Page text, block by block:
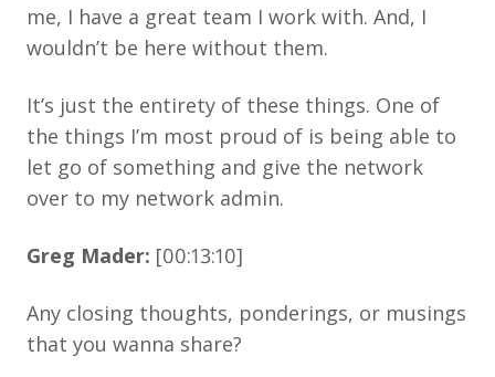
me, I have a great team I work with. And, I
wouldn’t be here without them.
It’s just the entirety of these things. One of
the things I’m most proud of is being able to
let go of something and give the network
over to my network admin.
Greg Mader: [00:13:10]
Any closing thoughts, ponderings, or musings
that you wanna share?